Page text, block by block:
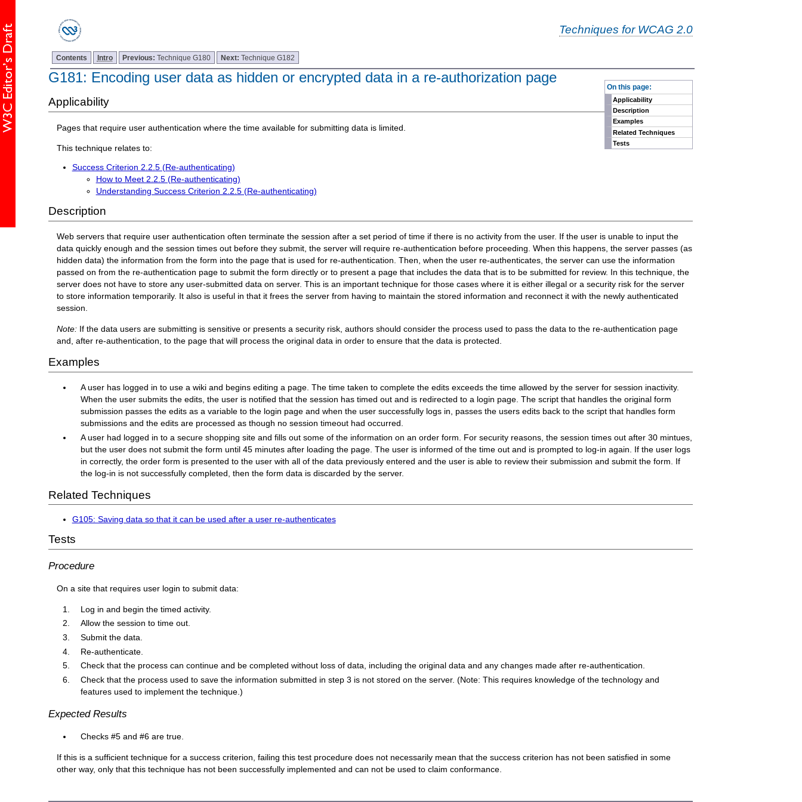
Techniques for WCAG 2.0
Contents Intro Previous:Technique G180 Next:Technique G182
On this page:
Applicability
Description
Examples
Related Techniques
Tests
G181: Encoding user data as hidden or encrypted data in a re-authorization page
Applicability
Pages that require user authentication where the time available for submitting data is limited.
This technique relates to:
Success Criterion 2.2.5 (Re-authenticating)
How to Meet 2.2.5 (Re-authenticating)
Understanding Success Criterion 2.2.5 (Re-authenticating)
Description
Web servers that require user authentication often terminate the session after a set period of time if there is no activity from the user. If the user is unable to input the
data quickly enough and the session times out before they submit, the server will require re-authentication before proceeding. When this happens, the server passes (as
hidden data) the information from the form into the page that is used for re-authentication. Then, when the user re-authenticates, the server can use the information
passed on from the re-authentication page to submit the form directly or to present a page that includes the data that is to be submitted for review. In this technique, the
server does not have to store any user-submitted data on server. This is an important technique for those cases where it is either illegal or a security risk for the server
to store information temporarily. It also is useful in that it frees the server from having to maintain the stored information and reconnect it with the newly authenticated
session.
Note: If the data users are submitting is sensitive or presents a security risk, authors should consider the process used to pass the data to the re-authentication page
and, after re-authentication, to the page that will process the original data in order to ensure that the data is protected.
Examples
A user has logged in to use a wiki and begins editing a page. The time taken to complete the edits exceeds the time allowed by the server for session inactivity.
When the user submits the edits, the user is notified that the session has timed out and is redirected to a login page. The script that handles the original form
submission passes the edits as a variable to the login page and when the user successfully logs in, passes the users edits back to the script that handles form
submissions and the edits are processed as though no session timeout had occurred.
A user had logged in to a secure shopping site and fills out some of the information on an order form. For security reasons, the session times out after 30 mintues,
but the user does not submit the form until 45 minutes after loading the page. The user is informed of the time out and is prompted to log-in again. If the user logs
in correctly, the order form is presented to the user with all of the data previously entered and the user is able to review their submission and submit the form. If
the log-in is not successfully completed, then the form data is discarded by the server.
Related Techniques
G105: Saving data so that it can be used after a user re-authenticates
Tests
Procedure
On a site that requires user login to submit data:
Log in and begin the timed activity.
Allow the session to time out.
Submit the data.
Re-authenticate.
Check that the process can continue and be completed without loss of data, including the original data and any changes made after re-authentication.
Check that the process used to save the information submitted in step 3 is not stored on the server. (Note: This requires knowledge of the technology and
features used to implement the technique.)
Expected Results
Checks #5 and #6 are true.
If this is a sufficient technique for a success criterion, failing this test procedure does not necessarily mean that the success criterion has not been satisfied in some
other way, only that this technique has not been successfully implemented and can not be used to claim conformance.